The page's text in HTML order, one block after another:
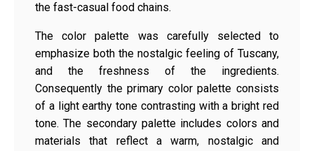
the fast-casual food chains.
The color palette was carefully selected to
emphasize both the nostalgic feeling of Tuscany,
and the freshness of the ingredients.
Consequently the primary color palette consists
of a light earthy tone contrasting with a bright red
tone. The secondary palette includes colors and
materials that reflect a warm, nostalgic and